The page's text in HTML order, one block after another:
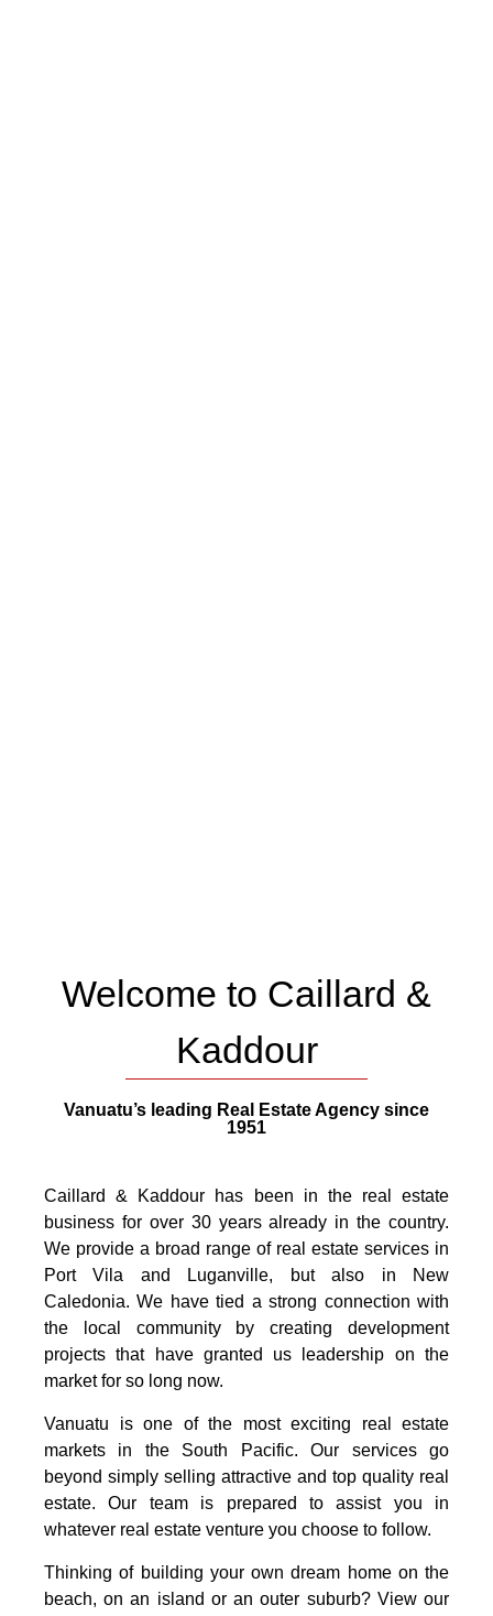
Welcome to Caillard &
Kaddour
Vanuatu’s leading Real Estate Agency since
1951
Caillard & Kaddour has been in the real estate
business for over 30 years already in the country.
We provide a broad range of real estate services in
Port Vila and Luganville, but also in New
Caledonia. We have tied a strong connection with
the local community by creating development
projects that have granted us leadership on the
market for so long now.
Vanuatu is one of the most exciting real estate
markets in the South Pacific. Our services go
beyond simply selling attractive and top quality real
estate. Our team is prepared to assist you in
whatever real estate venture you choose to follow.
Thinking of building your own dream home on the
beach, on an island or an outer suburb? View our